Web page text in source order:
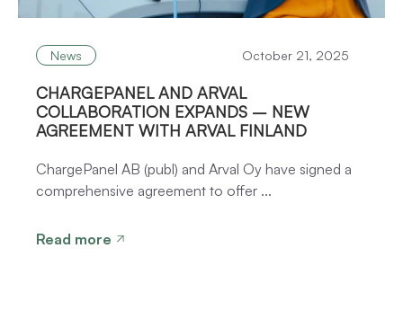
News October 21, 2025
CHARGEPANEL AND ARVAL
COLLABORATION EXPANDS – NEW
AGREEMENT WITH ARVAL FINLAND
ChargePanel AB (publ) and Arval Oy have signed a
comprehensive agreement to offer ...
Read more